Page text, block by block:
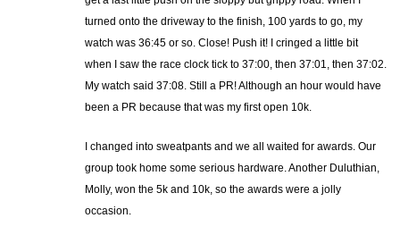
turned onto the driveway to the finish, 100 yards to go, my
watch was 36:45 or so. Close! Push it! I cringed a little bit
when I saw the race clock tick to 37:00, then 37:01, then 37:02.
My watch said 37:08. Still a PR! Although an hour would have
been a PR because that was my first open 10k.
I changed into sweatpants and we all waited for awards. Our
group took home some serious hardware. Another Duluthian,
Molly, won the 5k and 10k, so the awards were a jolly
occasion.